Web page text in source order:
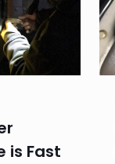
is Fast